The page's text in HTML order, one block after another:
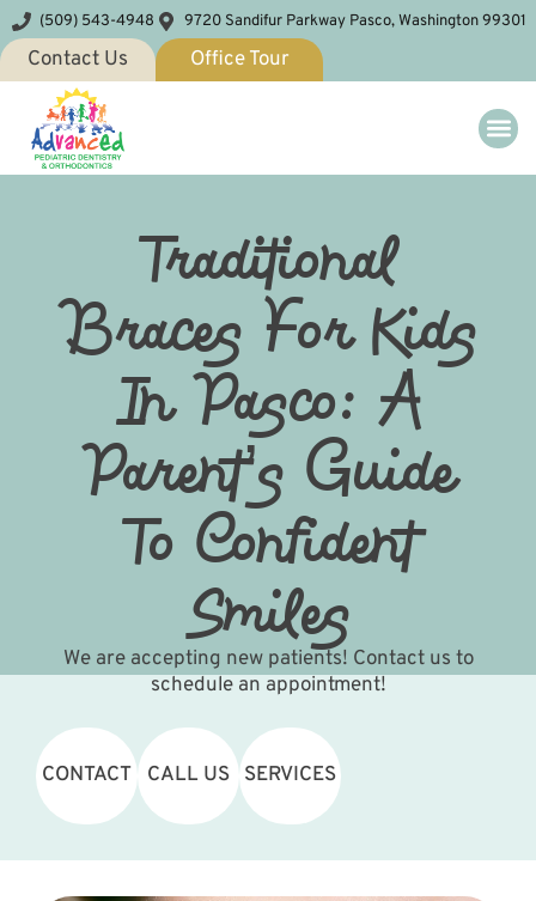
(509) 543-4948 9720 Sandifur Parkway Pasco, Washington 99301
Contact Us Office Tour
Traditional
Braces For Kids
In Pasco: A
Parent’s Guide
To Confident
Smiles
We are accepting new patients! Contact us to
schedule an appointment!
CONTACT CALL US SERVICES